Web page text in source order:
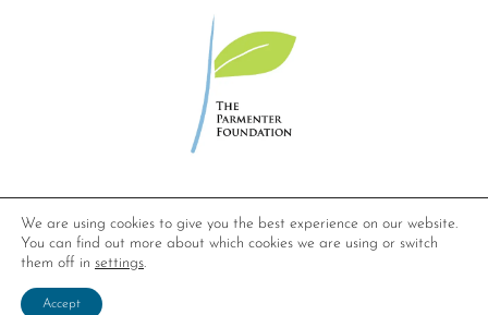
All Rights Reserved.
We are using cookies to give you the best experience on our website.
You can find out more about which cookies we are using or switch
them off in settings.
Accept